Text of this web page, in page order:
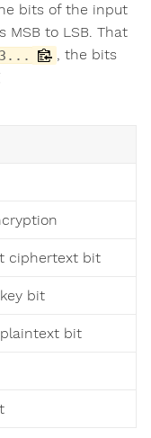
bits of the input
MSB to LSB. That
, the bits
ciphertext bit
bit
bit